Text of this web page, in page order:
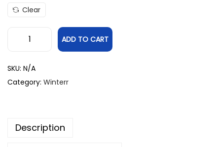
Clear
ADD TO CART
SKU: N/A
Category: Winterr
Description